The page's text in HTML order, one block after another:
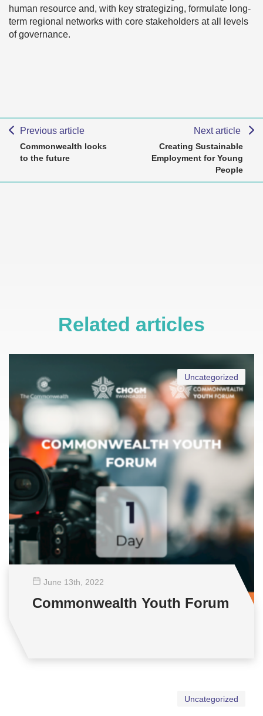
human resource and, with key strategizing, formulate long-
term regional networks with core stakeholders at all levels
of governance.
Previous article
Commonwealth looks
to the future
Next article
Creating Sustainable
Employment for Young
People
Related articles
Uncategorized
June 13th , 2022
Commonwealth Youth Forum
Uncategorized